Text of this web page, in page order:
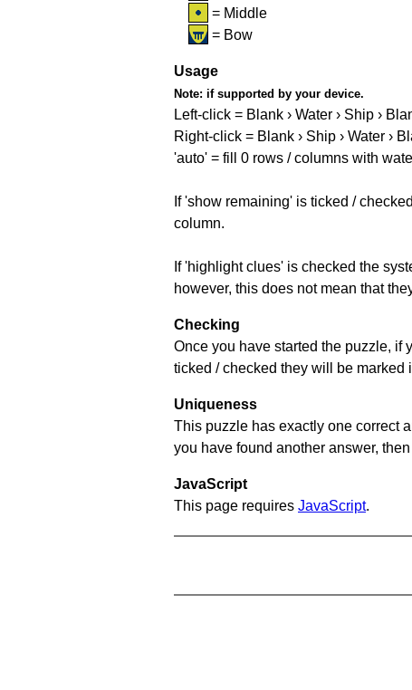
= Middle
= Bow
Usage
Note: if supported by your device.
Left-click = Blank › Water › Ship ›
Right-click = Blank › Ship › Water ›
'auto' = fill 0 rows / columns with
If 'show remaining' is ticked /
column.
If 'highlight clues' is checked the
however, this does not mean that
Checking
Once you have started the puzzle, if
ticked / checked they will be marked
Uniqueness
This puzzle has exactly one correct
you have found another answer,
JavaScript
This page requires JavaScript.